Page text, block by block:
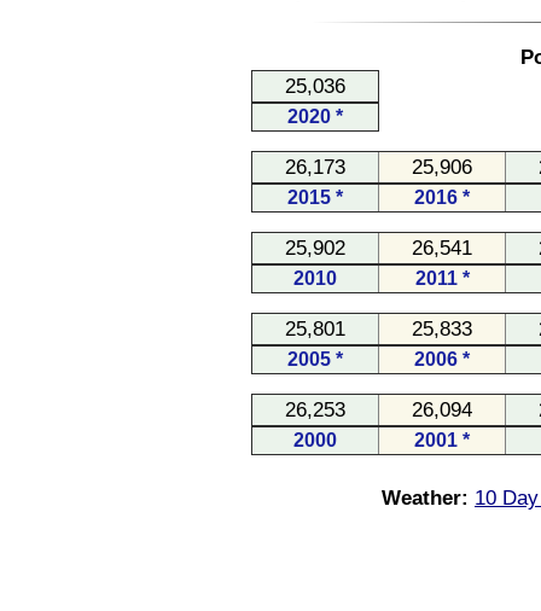
25,036
2020 *
26,173 25,906
2015 * 2016 *
25,902 26,541
2010 2011 *
25,801 25,833
2005 * 2006 *
26,253 26,094
2000 2001 *
Weather: 10